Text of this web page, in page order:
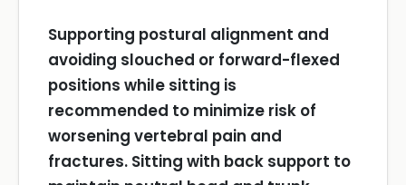
Supporting postural alignment and
avoiding slouched or forward-flexed
positions while sitting is
recommended to minimize risk of
worsening vertebral pain and
fractures. Sitting with back support to